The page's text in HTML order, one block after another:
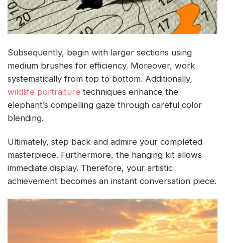
Subsequently, begin with larger sections using
medium brushes for efficiency. Moreover, work
systematically from top to bottom. Additionally,
wildlife portraiture techniques enhance the
elephant’s compelling gaze through careful color
blending.
Ultimately, step back and admire your completed
masterpiece. Furthermore, the hanging kit allows
immediate display. Therefore, your artistic
achievement becomes an instant conversation piece.